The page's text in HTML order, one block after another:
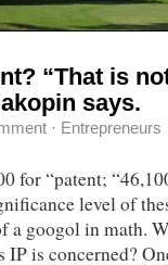
“That is
says.
· Entrepreneurs
for “patent;
level of
a googol in math.
IP is concerned?